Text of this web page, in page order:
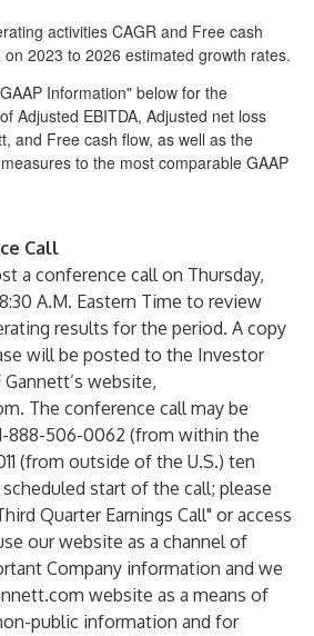
activities CAGR and Free cash
2023 to 2026 estimated growth rates.
Information" below for the
Adjusted EBITDA, Adjusted net loss
and Free cash flow, as well as the
to the most comparable GAAP
Call
a conference call on Thursday,
A.M. Eastern Time to review
results for the period. A copy
will be posted to the Investor
website,
The conference call may be
888-506-0062 (from within the
(from outside of the U.S.) ten
start of the call; please
Quarter Earnings Call" or access
our website as a channel of
Company information and we
website as a means of
public information and for